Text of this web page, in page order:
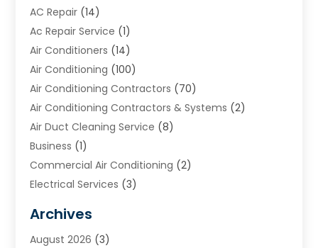
AC Repair (14)
Ac Repair Service (1)
Air Conditioners (14)
Air Conditioning (100)
Air Conditioning Contractors (70)
Air Conditioning Contractors & Systems (2)
Air Duct Cleaning Service (8)
Business (1)
Commercial Air Conditioning (2)
Electrical Services (3)
Heating (2)
Heating & Air Conditioning
Archives
August 2026 (3)